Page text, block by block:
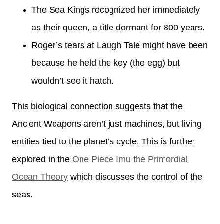
The Sea Kings recognized her immediately
as their queen, a title dormant for 800 years.
Roger’s tears at Laugh Tale might have been
because he held the key (the egg) but
wouldn’t see it hatch.
This biological connection suggests that the
Ancient Weapons aren’t just machines, but living
entities tied to the planet’s cycle. This is further
explored in the One Piece Imu the Primordial
Ocean Theory which discusses the control of the
seas.